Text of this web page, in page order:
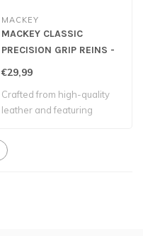
MACKEY
MACKEY CLASSIC
PRECISION GRIP REINS -
Brown
€29,99
Crafted from high-quality
leather and featuring